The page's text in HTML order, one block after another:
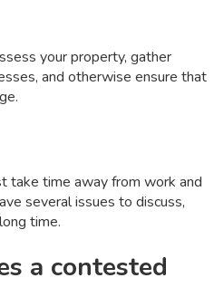
your property, gather
and otherwise ensure that
take time away from work and
several issues to discuss,
time.
a contested